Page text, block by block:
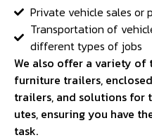
Private vehicle sales or
Transportation of
different types of jobs
We also offer a variety
furniture trailers,
trailers, and solutions for
utes, ensuring you have
task.